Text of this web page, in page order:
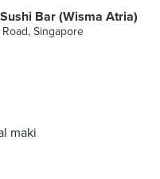
Bar (Wisma Atria)
Singapore
maki